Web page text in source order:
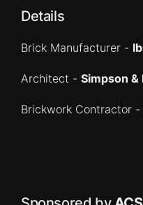
Details
Brick Manufacturer -
Architect - Simpson
Brickwork Contractor -